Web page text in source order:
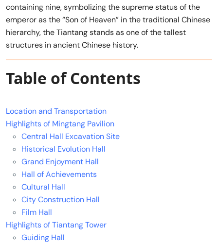
containing nine, symbolizing the supreme status of the
emperor as the “Son of Heaven” in the traditional Chinese
hierarchy, the Tiantang stands as one of the tallest
structures in ancient Chinese history.
Table of Contents
Location and Transportation
Highlights of Mingtang Pavilion
Central Hall Excavation Site
Historical Evolution Hall
Grand Enjoyment Hall
Hall of Achievements
Cultural Hall
City Construction Hall
Film Hall
Highlights of Tiantang Tower
Guiding Hall